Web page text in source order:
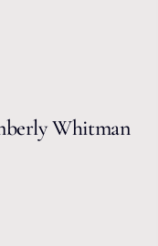
Whitman